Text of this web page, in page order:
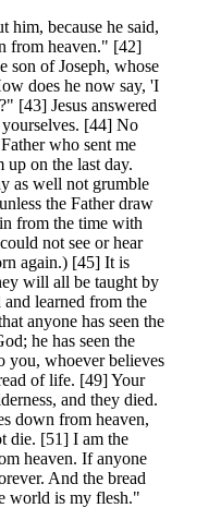
him, because he said,
from heaven." [42]
son of Joseph, whose
does he now say, 'I
[43] Jesus answered
[44] No
who sent me
on the last day.
as well not grumble
the Father draw
from the time with
not see or hear
again.) [45] It is
will all be taught by
learned from the
anyone has seen the
he has seen the
you, whoever believes
of life. [49] Your
and they died.
down from heaven,
die. [51] I am the
heaven. If anyone
And the bread
world is my flesh."